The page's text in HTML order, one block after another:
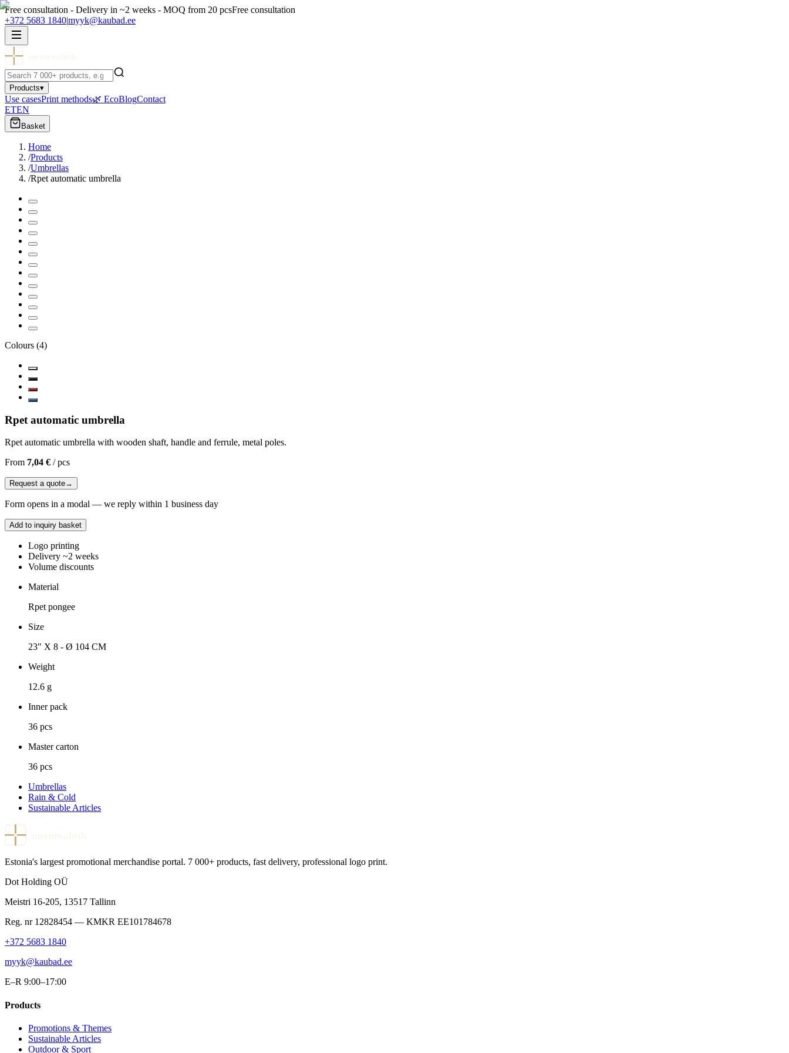
Free consultation - Delivery in ~2 weeks - MOQ from 20 pcsFree consultation
+372 5683 1840|myyk@kaubad.ee
Products▾
Use casesPrint methods🌿 EcoBlogContact
ETEN
Basket
Home
/Products
/Umbrellas
/Rpet automatic umbrella
Colours (4)
Rpet automatic umbrella
Rpet automatic umbrella with wooden shaft, handle and ferrule, metal poles.
From 7,04 € /pcs
Request a quote→
Form opens in a modal — we reply within 1 business day
Add to inquiry basket
Logo printing
Delivery ~2 weeks
Volume discounts
Material
Rpet pongee
Size
23" X 8 - Ø 104 CM
Weight
12.6 g
Inner pack
36 pcs
Master carton
36 pcs
Umbrellas
Rain & Cold
Sustainable Articles
Estonia's largest promotional merchandise portal. 7 000+ products, fast delivery, professional logo print.
Dot Holding OÜ
Meistri 16-205, 13517 Tallinn
Reg. nr 12828454 — KMKR EE101784678
+372 5683 1840
myyk@kaubad.ee
E–R 9:00–17:00
Products
Promotions & Themes
Sustainable Articles
Outdoor & Sport